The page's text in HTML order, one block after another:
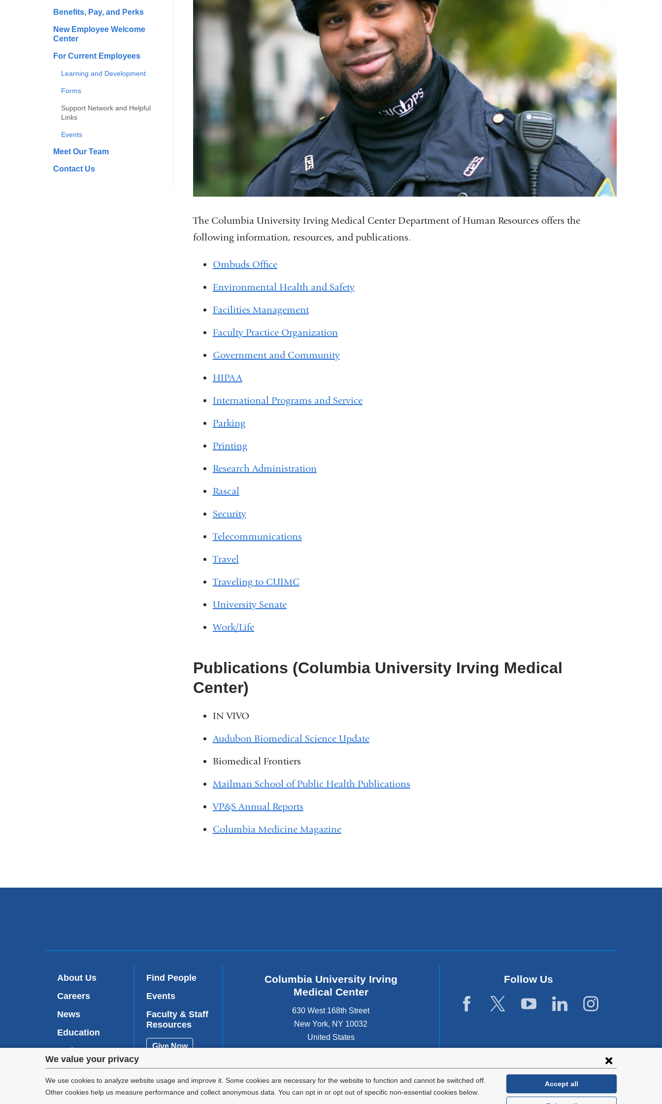
Privacy
settings
We value your privacy
We use cookies to analyze website usage and improve it. Some cookies are necessary for the website to function and cannot be switched off.
Other cookies help us measure performance and collect anonymous data. You can opt in or opt out of specific non-essential cookies below.
Accept all
Benefits, Pay, and Perks
New Employee Welcome
Center
For Current Employees
Learning and Development
Forms
Support Network and Helpful
Links
Events
Meet Our Team
Contact Us
The Columbia University Irving Medical Center Department of Human Resources offers the
following information, resources, and publications.
Ombuds Office
Environmental Health and Safety
Facilities Management
Faculty Practice Organization
Government and Community
HIPAA
International Programs and Service
Parking
Printing
Research Administration
Rascal
Security
Telecommunications
Travel
Traveling to CUIMC
University Senate
Work/Life
Publications (Columbia University Irving Medical
Center)
IN VIVO
Audubon Biomedical Science Update
Biomedical Frontiers
Mailman School of Public Health Publications
VP&S Annual Reports
Columbia Medicine Magazine
About Us
Careers
News
Education
Patient Care
Research
Find People
Events
Faculty & Staff
Resources
Give Now
Columbia University Irving
Medical Center
630 West 168th Street
New York, NY 10032
United States
Follow Us